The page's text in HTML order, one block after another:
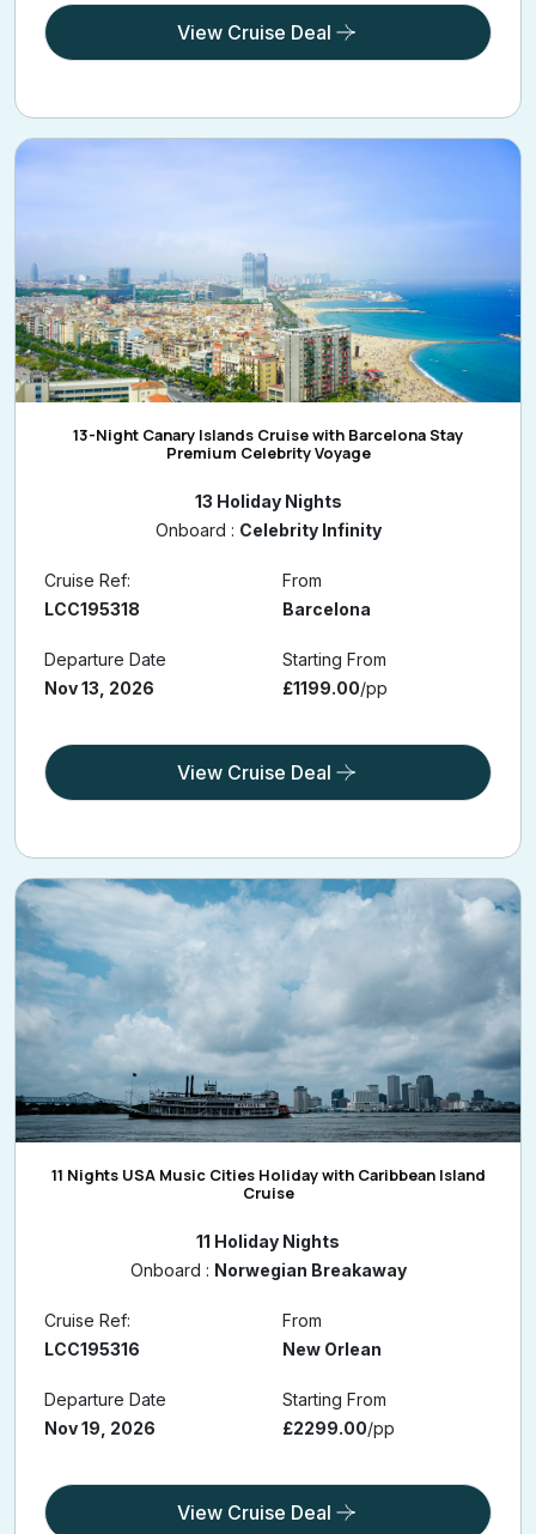
View Cruise Deal
13-Night Canary Islands Cruise with Barcelona Stay
Premium Celebrity Voyage
13 Holiday Nights
Onboard : Celebrity Infinity
Cruise Ref:
LCC195318
From
Barcelona
Departure Date
Nov 13, 2026
Starting From
£1199.00/pp
View Cruise Deal
11 Nights USA Music Cities Holiday with Caribbean Island
Cruise
11 Holiday Nights
Onboard : Norwegian Breakaway
Cruise Ref:
LCC195316
From
New Orlean
Departure Date
Nov 19, 2026
Starting From
£2299.00/pp
View Cruise Deal